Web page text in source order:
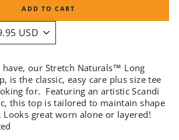
ADD TO CART
our Stretch Naturals™ Long
is the classic, easy care plus size tee
for. Featuring an artistic Scandi
this top is tailored to maintain shape
great worn alone or layered!